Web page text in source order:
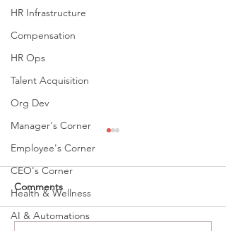
HR Infrastructure
Compensation
HR Ops
Talent Acquisition
Org Dev
Manager's Corner
Employee's Corner
CEO's Corner
Health & Wellness
AI & Automations
Comments